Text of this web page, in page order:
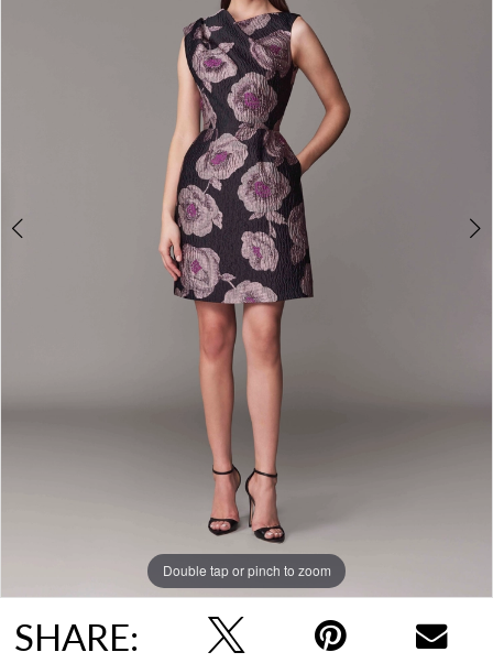
Double tap or pinch to zoom
Double tap or pinch to zoom
SHARE: